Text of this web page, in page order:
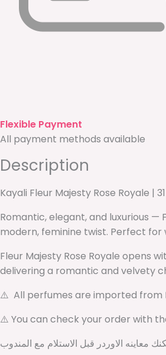
Flexible Payment
All payment methods available
Description
Kayali Fleur Majesty Rose Royale |
Romantic, elegant, and luxurious
modern, feminine twist. Perfect
Fleur Majesty Rose Royale opens
delivering a romantic and velvety
⚠️ All perfumes are imported from
⚠️ You can check your order with